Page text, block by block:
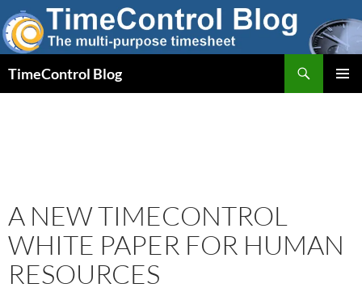
Skip
to
content
TimeControl Blog
A NEW TIMECONTROL
WHITE PAPER FOR HUMAN
RESOURCES